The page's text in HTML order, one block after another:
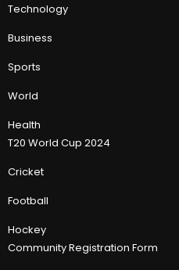
Technology
Business
Sports
World
Health
T20 World Cup 2024
Cricket
Football
Hockey
Community Registration Form